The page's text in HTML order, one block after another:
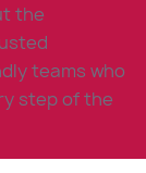
the
teams who
step of the